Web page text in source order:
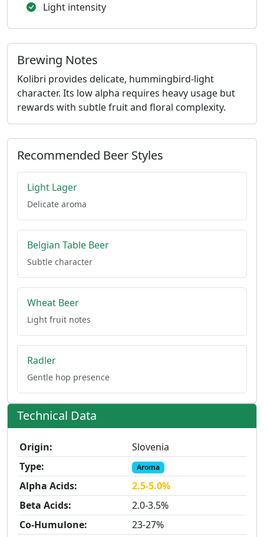
Light intensity
Brewing Notes
Kolibri provides delicate, hummingbird-light
character. Its low alpha requires heavy usage but
rewards with subtle fruit and floral complexity.
Recommended Beer Styles
Light Lager
Delicate aroma
Belgian Table Beer
Subtle character
Wheat Beer
Light fruit notes
Radler
Gentle hop presence
Technical Data
Origin:
Slovenia
Type:
Aroma
Alpha Acids:
2.5-5.0%
Beta Acids:
2.0-3.5%
Co-Humulone:
23-27%